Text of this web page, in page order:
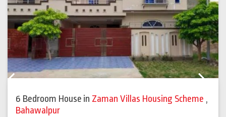
6 Bedroom House in Zaman Villas Housing Scheme ,
Bahawalpur